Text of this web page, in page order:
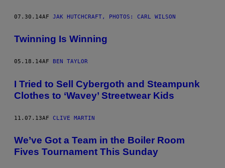
07.30.14AF JAK HUTCHCRAFT, PHOTOS: CARL WILSON
Twinning Is Winning
05.18.14AF BEN TAYLOR
I Tried to Sell Cybergoth and Steampunk
Clothes to ‘Wavey’ Streetwear Kids
11.07.13AF CLIVE MARTIN
We’ve Got a Team in the Boiler Room
Fives Tournament This Sunday